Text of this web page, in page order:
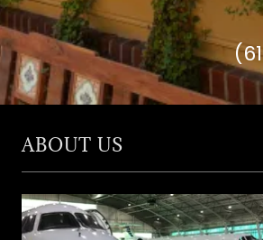
ABOUT US